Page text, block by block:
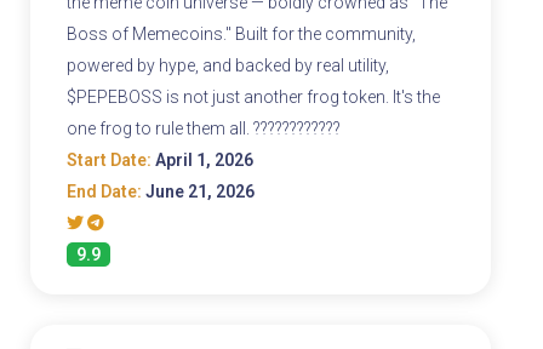
Boss of Memecoins." Built for the community,
powered by hype, and backed by real utility,
$PEPEBOSS is not just another frog token. It's the
one frog to rule them all. ????????????
Start Date: April 1, 2026
End Date: June 21, 2026
9.9